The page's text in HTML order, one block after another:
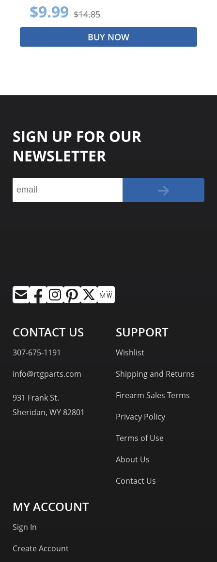
$9.99 $14.85
BUY NOW
SIGN UP FOR OUR
NEWSLETTER
CONTACT US
307-675-1191
info@rtgparts.com
931 Frank St.
Sheridan, WY 82801
SUPPORT
Wishlist
Shipping and Returns
Firearm Sales Terms
Privacy Policy
Terms of Use
About Us
Contact Us
MY ACCOUNT
Sign In
Create Account